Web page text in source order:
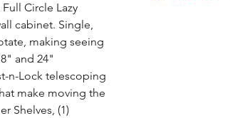
Circle Lazy
cabinet. Single,
making seeing
and 24"
n-Lock telescoping
make moving the
Shelves, (1)